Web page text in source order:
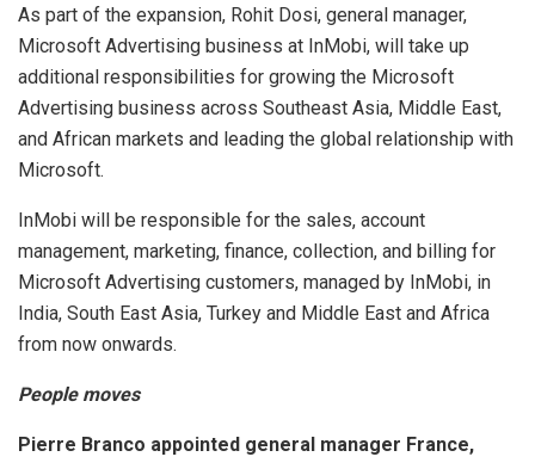
As part of the expansion, Rohit Dosi, general manager,
Microsoft Advertising business at InMobi, will take up
additional responsibilities for growing the Microsoft
Advertising business across Southeast Asia, Middle East,
and African markets and leading the global relationship with
Microsoft.
InMobi will be responsible for the sales, account
management, marketing, finance, collection, and billing for
Microsoft Advertising customers, managed by InMobi, in
India, South East Asia, Turkey and Middle East and Africa
from now onwards.
People moves
Pierre Branco appointed general manager France,